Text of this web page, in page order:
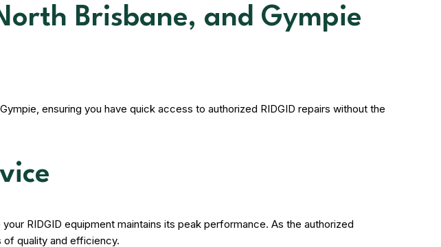
Brisbane, and Gympie
ensuring you have quick access to authorized RIDGID repairs without the
RIDGID equipment maintains its peak performance. As the authorized
of quality and efficiency.